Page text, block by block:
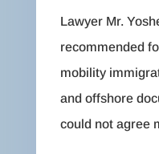
Lawyer Mr.
recommended
mobility
and offshore
could not agree